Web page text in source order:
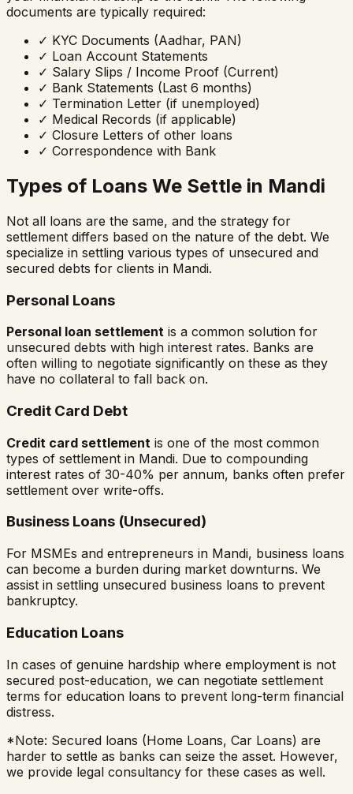
documents are typically required:
✓ KYC Documents (Aadhar, PAN)
✓ Loan Account Statements
✓ Salary Slips / Income Proof (Current)
✓ Bank Statements (Last 6 months)
✓ Termination Letter (if unemployed)
✓ Medical Records (if applicable)
✓ Closure Letters of other loans
✓ Correspondence with Bank
Types of Loans We Settle in Mandi
Not all loans are the same, and the strategy for
settlement differs based on the nature of the debt. We
specialize in settling various types of unsecured and
secured debts for clients in Mandi.
Personal Loans
Personal loan settlement is a common solution for
unsecured debts with high interest rates. Banks are
often willing to negotiate significantly on these as they
have no collateral to fall back on.
Credit Card Debt
Credit card settlement is one of the most common
types of settlement in Mandi. Due to compounding
interest rates of 30-40% per annum, banks often prefer
settlement over write-offs.
Business Loans (Unsecured)
For MSMEs and entrepreneurs in Mandi, business loans
can become a burden during market downturns. We
assist in settling unsecured business loans to prevent
bankruptcy.
Education Loans
In cases of genuine hardship where employment is not
secured post-education, we can negotiate settlement
terms for education loans to prevent long-term financial
distress.
*Note: Secured loans (Home Loans, Car Loans) are
harder to settle as banks can seize the asset. However,
we provide legal consultancy for these cases as well.